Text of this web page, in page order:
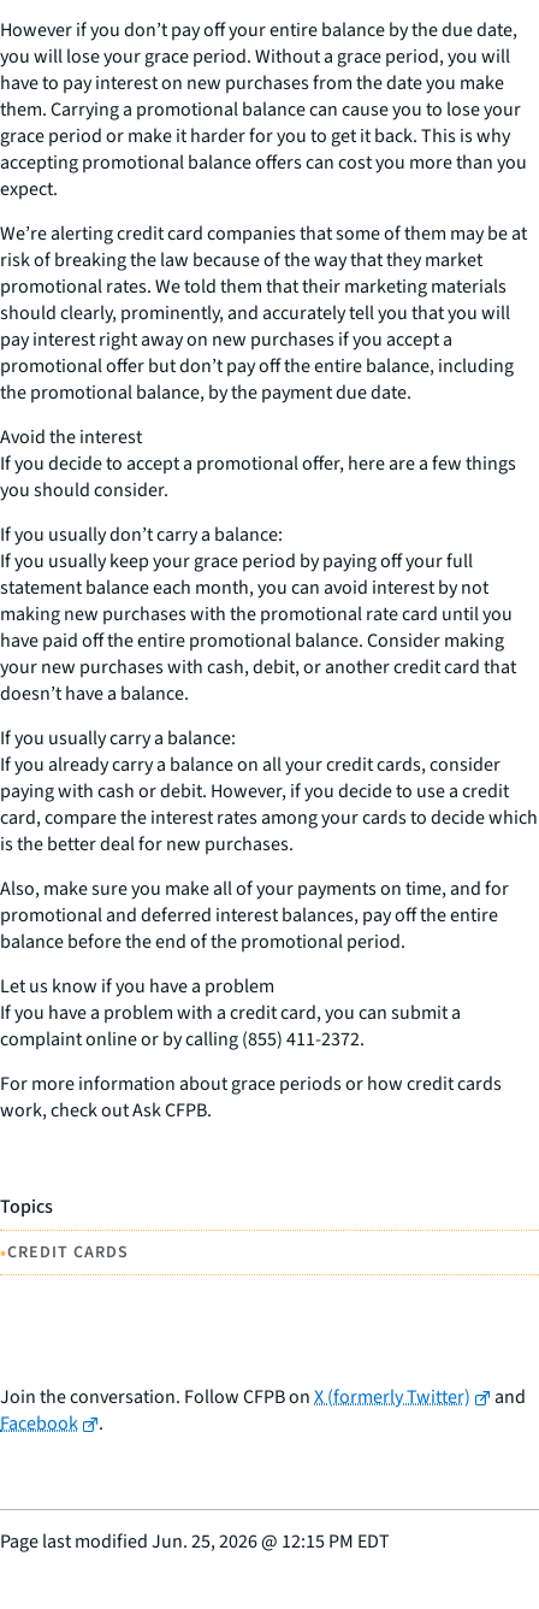
However if you don’t pay off your entire balance by the due date,
you will lose your grace period. Without a grace period, you will
have to pay interest on new purchases from the date you make
them. Carrying a promotional balance can cause you to lose your
grace period or make it harder for you to get it back. This is why
accepting promotional balance offers can cost you more than you
expect.
We’re alerting credit card companies that some of them may be at
risk of breaking the law because of the way that they market
promotional rates. We told them that their marketing materials
should clearly, prominently, and accurately tell you that you will
pay interest right away on new purchases if you accept a
promotional offer but don’t pay off the entire balance, including
the promotional balance, by the payment due date.
Avoid the interest
If you decide to accept a promotional offer, here are a few things
you should consider.
If you usually don’t carry a balance:
If you usually keep your grace period by paying off your full
statement balance each month, you can avoid interest by not
making new purchases with the promotional rate card until you
have paid off the entire promotional balance. Consider making
your new purchases with cash, debit, or another credit card that
doesn’t have a balance.
If you usually carry a balance:
If you already carry a balance on all your credit cards, consider
paying with cash or debit. However, if you decide to use a credit
card, compare the interest rates among your cards to decide which
is the better deal for new purchases.
Also, make sure you make all of your payments on time, and for
promotional and deferred interest balances, pay off the entire
balance before the end of the promotional period.
Let us know if you have a problem
If you have a problem with a credit card, you can submit a
complaint online or by calling (855) 411-2372.
For more information about grace periods or how credit cards
work, check out Ask CFPB.
Topics
•CREDIT CARDS
Join the conversation. Follow CFPB onX (formerly Twitter)
and
Facebook
.
Page last modifiedJun. 25, 2026@ 12:15 PM EDT